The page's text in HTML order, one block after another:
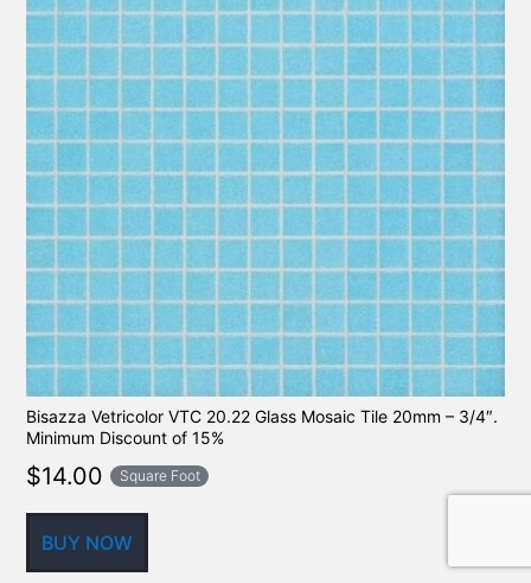
Bisazza Vetricolor VTC 20.22 Glass Mosaic Tile 20mm – 3/4″.
Minimum Discount of 15%
$14.00 Square Foot
BUY NOW